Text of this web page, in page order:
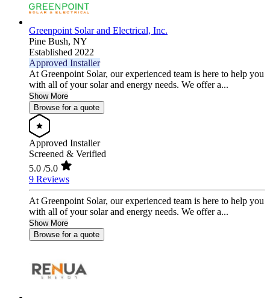
Greenpoint Solar and Electrical, Inc.
Pine Bush, NY
Established 2022
Approved Installer
At Greenpoint Solar, our experienced team is here to help you
with all of your solar and energy needs. We offer a...
Show More
Browse for a quote
Approved Installer
Screened & Verified
5.0 /5.0
9 Reviews
At Greenpoint Solar, our experienced team is here to help you
with all of your solar and energy needs. We offer a...
Show More
Browse for a quote